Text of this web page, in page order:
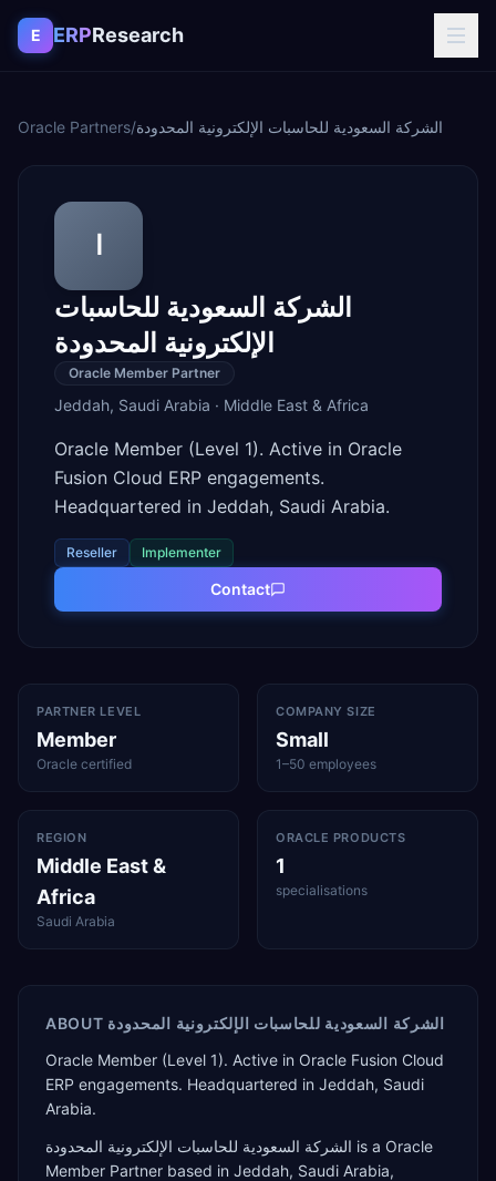
Skip to content
E ERPResearch
Oracle Partners/الشركة السعودية للحاسبات الإلكترونية المحدودة
الشركة السعودية للحاسبات
الإلكترونية المحدودة
Oracle Member Partner
Jeddah, Saudi Arabia · Middle East & Africa
Oracle Member (Level 1). Active in Oracle
Fusion Cloud ERP engagements.
Headquartered in Jeddah, Saudi Arabia.
Reseller Implementer
Contact
PARTNER LEVEL
Member
Oracle certified
COMPANY SIZE
Small
1–50 employees
REGION
Middle East &
Africa
Saudi Arabia
ORACLE PRODUCTS
1
specialisations
ABOUT الشركة السعودية للحاسبات الإلكترونية المحدودة
Oracle Member (Level 1). Active in Oracle Fusion Cloud
ERP engagements. Headquartered in Jeddah, Saudi
Arabia.
الشركة السعودية للحاسبات الإلكترونية المحدودة is a Oracle
Member Partner based in Jeddah, Saudi Arabia,